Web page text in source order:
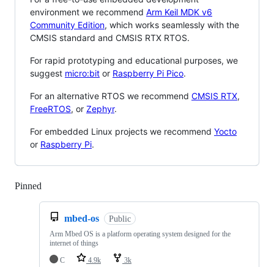
environment we recommend Arm Keil MDK v6
Community Edition, which works seamlessly with the
CMSIS standard and CMSIS RTX RTOS.
For rapid prototyping and educational purposes, we
suggest micro:bit or Raspberry Pi Pico.
For an alternative RTOS we recommend CMSIS RTX,
FreeRTOS, or Zephyr.
For embedded Linux projects we recommend Yocto
or Raspberry Pi.
Pinned
mbed-os Public
Arm Mbed OS is a platform operating system designed for the
internet of things
C
4.9k 3k